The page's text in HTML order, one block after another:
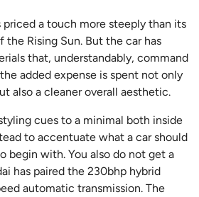
a touch more steeply than its
the Rising Sun. But the car has
that, understandably, command
added expense is spent not only
also a cleaner overall aesthetic.
cues to a minimal both inside
to accentuate what a car should
begin with. You also do not get a
has paired the 230bhp hybrid
automatic transmission. The